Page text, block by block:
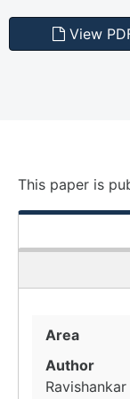
View
This paper is
Area
Author